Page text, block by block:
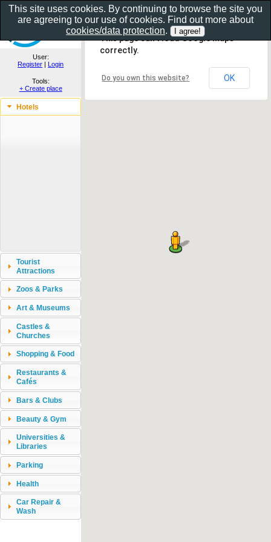
Show as gallery..
User:
Register | Login
Tools:
+ Create place
Hotels
Tourist
Attractions
Zoos & Parks
Art & Museums
Castles &
Churches
Shopping & Food
Restaurants &
Cafés
Bars & Clubs
Beauty & Gym
Universities &
Libraries
Parking
Health
Car Repair &
Wash
This page can't load Google Maps
correctly.
Do you own this website? OK
This site uses cookies. By continuing to browse the site you
are agreeing to our use of cookies. Find out more about
cookies/data protection.